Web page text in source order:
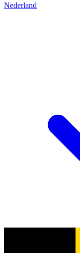
Nederland